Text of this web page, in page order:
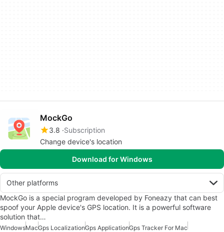
MockGo
3.8 Subscription
Change device's location
Download for Windows
Other platforms
MockGo is a special program developed by Foneazy that can best
spoof your Apple device's GPS location. It is a powerful software
solution that…
WindowsMacGps LocalizationGps ApplicationGps Tracker For Mac